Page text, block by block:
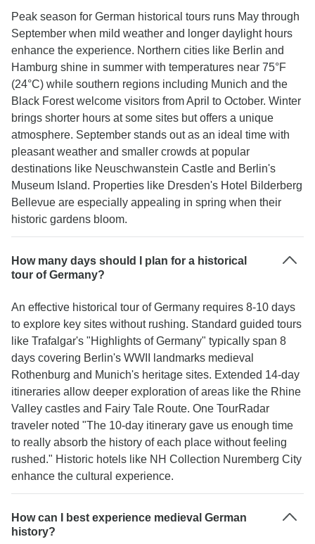
Peak season for German historical tours runs May through
September when mild weather and longer daylight hours
enhance the experience. Northern cities like Berlin and
Hamburg shine in summer with temperatures near 75°F
(24°C) while southern regions including Munich and the
Black Forest welcome visitors from April to October. Winter
brings shorter hours at some sites but offers a unique
atmosphere. September stands out as an ideal time with
pleasant weather and smaller crowds at popular
destinations like Neuschwanstein Castle and Berlin's
Museum Island. Properties like Dresden's Hotel Bilderberg
Bellevue are especially appealing in spring when their
historic gardens bloom.
How many days should I plan for a historical
tour of Germany?
An effective historical tour of Germany requires 8-10 days
to explore key sites without rushing. Standard guided tours
like Trafalgar's "Highlights of Germany" typically span 8
days covering Berlin's WWII landmarks medieval
Rothenburg and Munich's heritage sites. Extended 14-day
itineraries allow deeper exploration of areas like the Rhine
Valley castles and Fairy Tale Route. One TourRadar
traveler noted "The 10-day itinerary gave us enough time
to really absorb the history of each place without feeling
rushed." Historic hotels like NH Collection Nuremberg City
enhance the cultural experience.
How can I best experience medieval German
history?